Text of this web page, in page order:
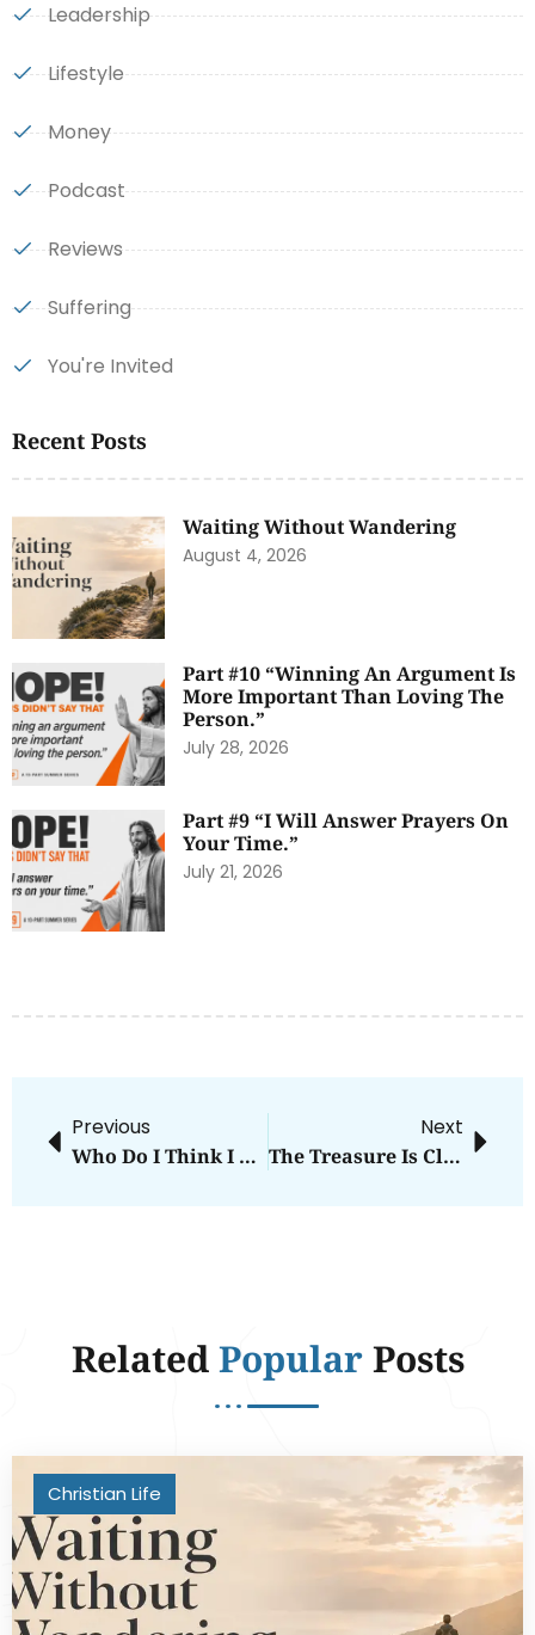
Leadership
Lifestyle
Money
Podcast
Reviews
Suffering
You're Invited
Recent Posts
Waiting Without Wandering
August 4, 2026
Part #10 “Winning An Argument Is
More Important Than Loving The
Person.”
July 28, 2026
Part #9 “I Will Answer Prayers On
Your Time.”
July 21, 2026
Previous
Who Do I Think I Am?
Next
The Treasure Is Close
RelatedPopularPosts
Christian Life